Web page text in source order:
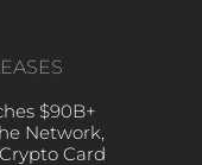
$90B+
Network,
Card